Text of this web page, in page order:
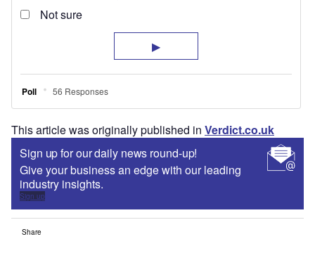
This article was originally published in Verdict.co.uk
Sign up for our daily news round-up!
Give your business an edge with our leading
industry insights.
Sign up
Share